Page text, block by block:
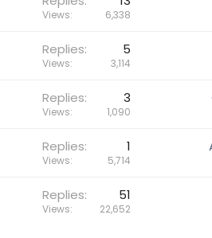
Views 6,338
Replies 5
Views 3,114
Replies 3
Views 1,090
Replies 1
Views 5,714
Replies 51
Views 22,652